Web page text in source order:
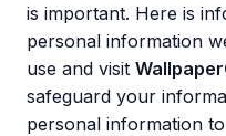
is important. Here is
personal information
use and visit
safeguard your
personal information